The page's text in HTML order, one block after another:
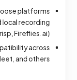
platforms
local recording
Fireflies.ai)
across
and others